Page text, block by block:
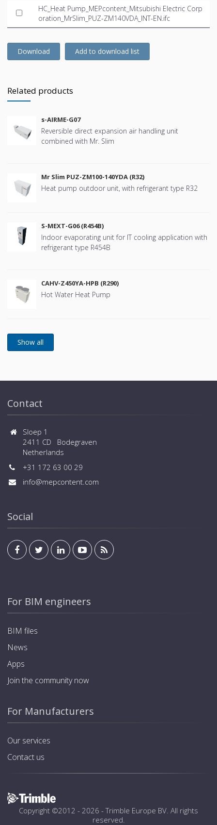
HC_Heat Pump_MEPcontent_Mitsubishi Electric Corp
oration_MrSlim_PUZ-ZM140VDA_INT-EN.ifc
Download Add to download list
Related products
s-AIRME-G07
Reversible direct expansion air handling unit
combined with Mr. Slim
Mr Slim PUZ-ZM100-140YDA (R32)
Heat pump outdoor unit, with refrigerant type R32
S-MEXT-G06 (R454B)
Indoor evaporating unit for IT cooling application with
refrigerant type R454B
CAHV-Z450YA-HPB (R290)
Hot Water Heat Pump
Contact
Sloep 1
2411 CD Bodegraven
Netherlands
+31 172 63 00 29
info@mepcontent.com
Social
For BIM engineers
BIM files
News
Apps
Join the community now
For Manufacturers
Our services
Contact us
Copyright ©2012 - 2026 -Trimble Europe BV . All rights
reserved.